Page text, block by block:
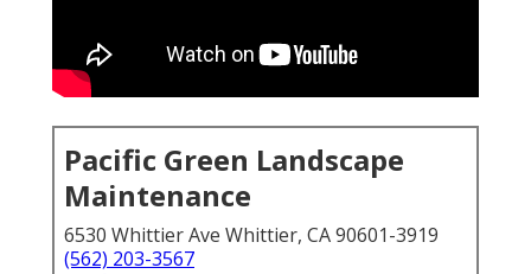
Pacific Green Landscape
Maintenance
6530 Whittier Ave Whittier, CA 90601-3919
(562) 203-3567